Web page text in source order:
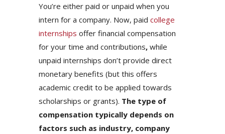
You’re either paid or unpaid when you
intern for a company. Now, paid college
internships offer financial compensation
for your time and contributions, while
unpaid internships don’t provide direct
monetary benefits (but this offers
academic credit to be applied towards
scholarships or grants). The type of
compensation typically depends on
factors such as industry, company